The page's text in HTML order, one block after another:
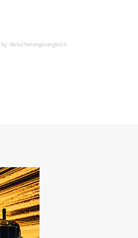
by Versicherungsvergleich